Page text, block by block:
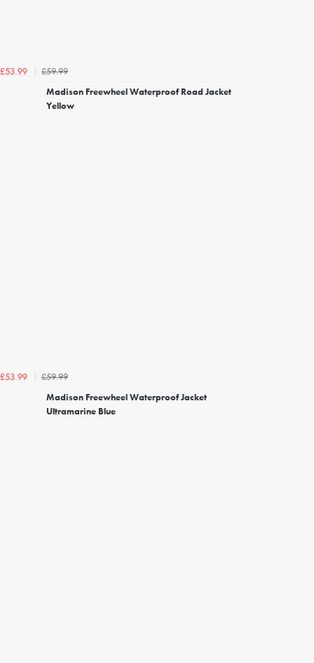
£53.99
£59.99
Madison Freewheel Waterproof Road Jacket
Yellow
£53.99
£59.99
Madison Freewheel Waterproof Jacket
Ultramarine Blue